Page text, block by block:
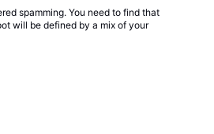
spamming. You need to find that
will be defined by a mix of your